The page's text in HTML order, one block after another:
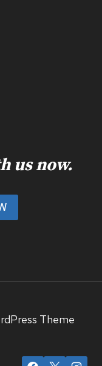
us now.
Theme